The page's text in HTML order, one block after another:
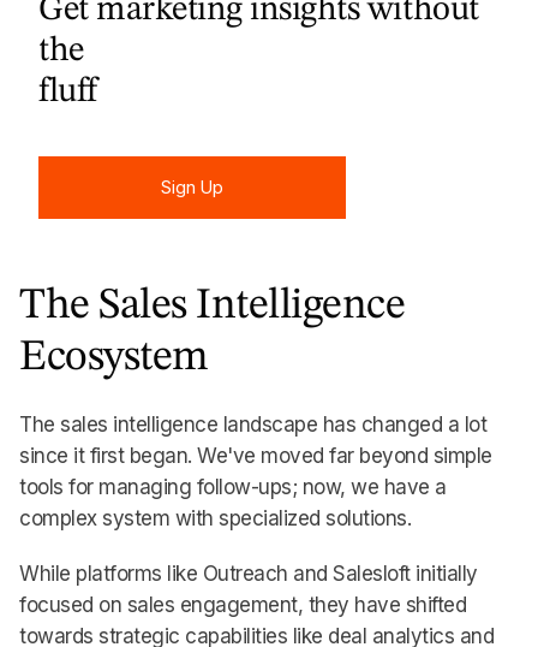
Get marketing insights without
the
fluff
Sign Up
The Sales Intelligence
Ecosystem
The sales intelligence landscape has changed a lot
since it first began. We've moved far beyond simple
tools for managing follow-ups; now, we have a
complex system with specialized solutions.
While platforms like Outreach and Salesloft initially
focused on sales engagement, they have shifted
towards strategic capabilities like deal analytics and